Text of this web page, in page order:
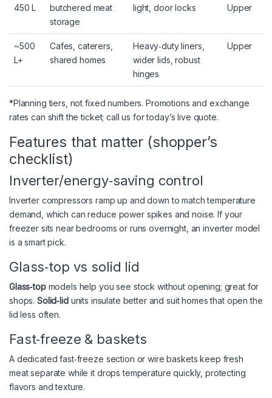
450 L
butchered meat
storage
light, door locks
Upper
~500
L+
Cafes, caterers,
shared homes
Heavy‑duty liners,
wider lids, robust
hinges
Upper
*Planning tiers, not fixed numbers. Promotions and exchange
rates can shift the ticket; call us for today’s live quote.
Features that matter (shopper’s
checklist)
Inverter/energy‑saving control
Inverter compressors ramp up and down to match temperature
demand, which can reduce power spikes and noise. If your
freezer sits near bedrooms or runs overnight, an inverter model
is a smart pick.
Glass‑top vs solid lid
Glass‑topmodels help you see stock without opening; great for
shops.Solid‑lidunits insulate better and suit homes that open the
lid less often.
Fast‑freeze & baskets
A dedicated fast‑freeze section or wire baskets keep fresh
meat separate while it drops temperature quickly, protecting
flavors and texture.